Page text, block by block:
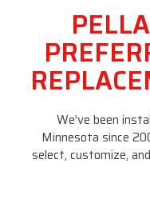
We’ve been
Minnesota since
select, customize,